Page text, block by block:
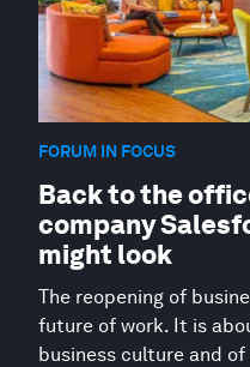
FORUM IN FOCUS
Back to the
company
might look
The reopening of
future of work. It is
business culture and